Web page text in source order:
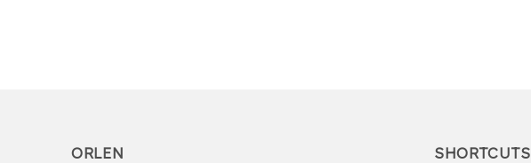
ORLEN SHORTCUTS